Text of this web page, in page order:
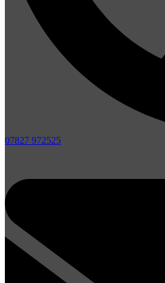
07827 972525